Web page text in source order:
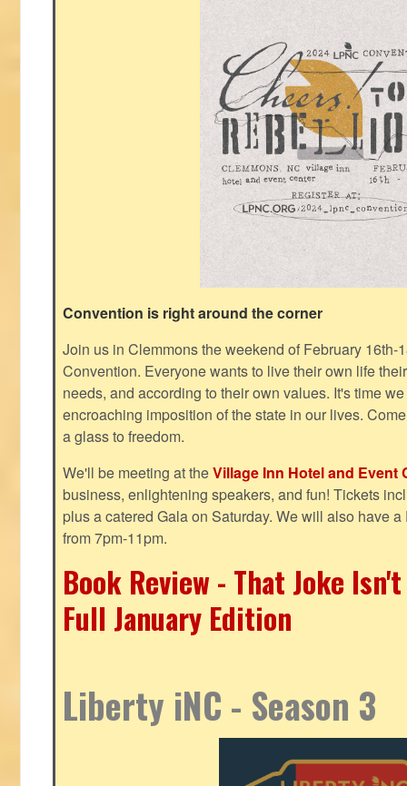
Convention is right around the corner
Join us in Clemmons the weekend of February 16th-
Convention. Everyone wants to live their own life
needs, and according to their own values. It's time
encroaching imposition of the state in our lives.
a glass to freedom.
We'll be meeting at theVillage Inn Hotel and Event
business, enlightening speakers, and fun! Tickets
plus a catered Gala on Saturday. We will also have
from 7pm-11pm.
Book Review - That Joke
Full January Edition
Liberty iNC - Season 3